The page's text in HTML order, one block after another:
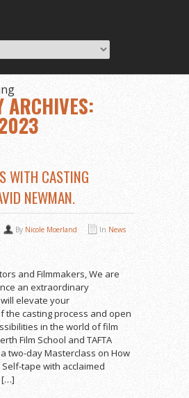
ARCHIVES:
WITH CASTING
NEWMAN.
By Nicole Moerland In News
and Filmmakers, We are
an extraordinary
elevate your
the casting process and open
in the world of film
Film School and TAFTA
two-day Masterclass on How
tape with acclaimed
[…]